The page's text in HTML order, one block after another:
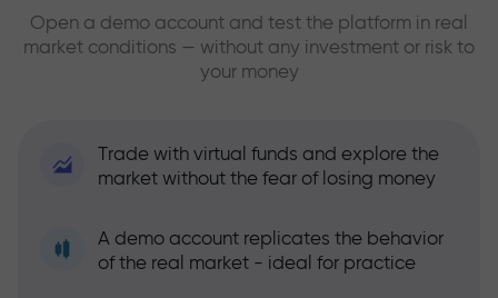
Open a demo account and test the platform in real
market conditions — without any investment or risk to
your money
Trade with virtual funds and explore the
market without the fear of losing money
A demo account replicates the behavior
of the real market - ideal for practice